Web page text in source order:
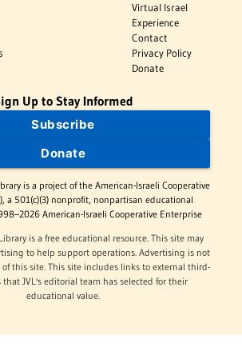
Virtual Israel
Experience
Contact
Privacy Policy
Donate
Up to Stay Informed
Subscribe
Donate
is a project of the American-Israeli Cooperative
a 501(c)(3) nonprofit, nonpartisan educational
American-Israeli Cooperative Enterprise
is a free educational resource. This site may
to help support operations. Advertising is not
this site. This site includes links to external third-
that JVL's editorial team has selected for their
educational value.